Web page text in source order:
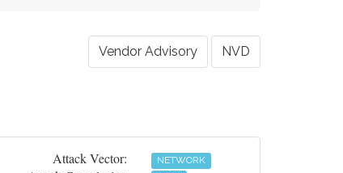
Vendor Advisory NVD
Attack Vector: NETWORK